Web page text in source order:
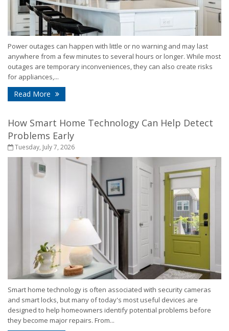
Power outages can happen with little or no warning and may last
anywhere from a few minutes to several hours or longer. While most
outages are temporary inconveniences, they can also create risks
for appliances,...
Read More - How to Protect Your Home During a Power
How Smart Home Technology Can Help Detect
Problems Early
Tuesday, July 7, 2026
Smart home technology is often associated with security cameras
and smart locks, but many of today's most useful devices are
designed to help homeowners identify potential problems before
they become major repairs. From...